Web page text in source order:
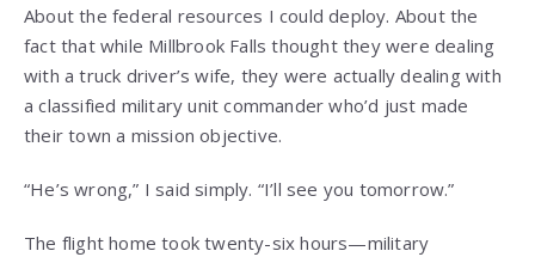
About the federal resources I could deploy. About the
fact that while Millbrook Falls thought they were dealing
with a truck driver’s wife, they were actually dealing with
a classified military unit commander who’d just made
their town a mission objective.
“He’s wrong,” I said simply. “I’ll see you tomorrow.”
The flight home took twenty-six hours—military